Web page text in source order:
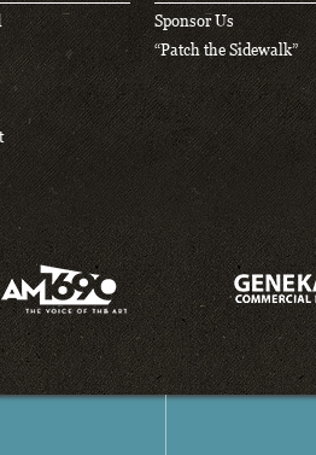
Sponsor Us
“Patch the Sidewalk”